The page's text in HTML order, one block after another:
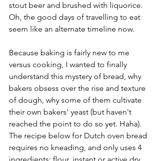
stout beer and brushed with liquorice.
Oh, the good days of travelling to eat
seem like an alternate timeline now.
Because baking is fairly new to me
versus cooking, I wanted to finally
understand this mystery of bread, why
bakers obsess over the rise and texture
of dough, why some of them cultivate
their own bakers' yeast (but haven't
reached the point to do so yet. Haha).
The recipe below for Dutch oven bread
requires no kneading, and only uses 4